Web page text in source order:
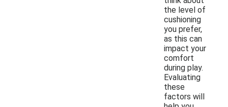
the level of
cushioning
you prefer,
as this can
impact your
comfort
during play.
Evaluating
these
factors will